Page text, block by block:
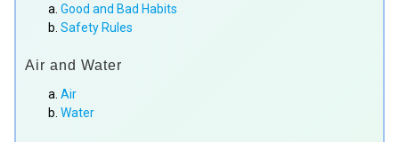
Good and Bad Habits
Safety Rules
Air and Water
Air
Water